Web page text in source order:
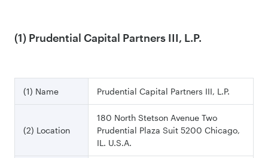
(1) Prudential Capital Partners III, L.P.
(1) Name Prudential Capital Partners III, L.P.
(2) Location
180 North Stetson Avenue Two
Prudential Plaza Suit 5200 Chicago,
IL. U.S.A.